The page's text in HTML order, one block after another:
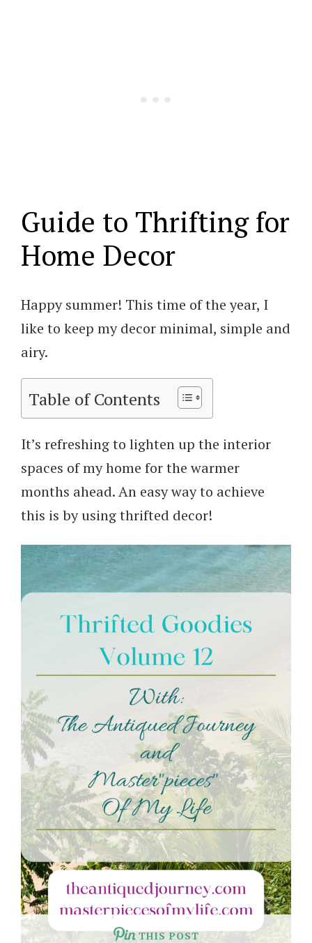
Guide to Thrifting for
Home Decor
Happy summer! This time of the year, I
like to keep my decor minimal, simple and
airy.
Table of Contents
It’s refreshing to lighten up the interior
spaces of my home for the warmer
months ahead. An easy way to achieve
this is by using thrifted decor!
THIS POST